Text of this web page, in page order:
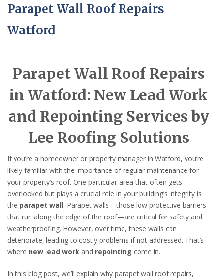
Parapet Wall Roof Repairs
Watford
Parapet Wall Roof Repairs
in Watford: New Lead Work
and Repointing Services by
Lee Roofing Solutions
If you’re a homeowner or property manager in Watford, you’re
likely familiar with the importance of regular maintenance for
your property’s roof. One particular area that often gets
overlooked but plays a crucial role in your building’s integrity is
the parapet wall. Parapet walls—those low protective barriers
that run along the edge of the roof—are critical for safety and
weatherproofing. However, over time, these walls can
deteriorate, leading to costly problems if not addressed. That’s
where new lead work and repointing come in.
In this blog post, we’ll explain why parapet wall roof repairs,